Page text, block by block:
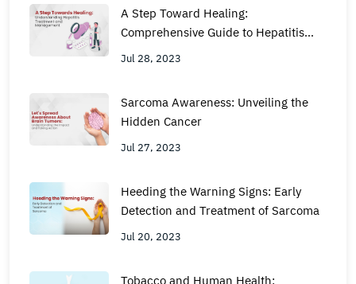
A Step Toward Healing:
Comprehensive Guide to Hepatitis
Management and Treatment
Jul 28, 2023
Sarcoma Awareness: Unveiling the
Hidden Cancer
Jul 27, 2023
Heeding the Warning Signs: Early
Detection and Treatment of Sarcoma
Jul 20, 2023
Tobacco and Human Health: